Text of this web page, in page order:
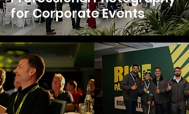
for Corporate Events